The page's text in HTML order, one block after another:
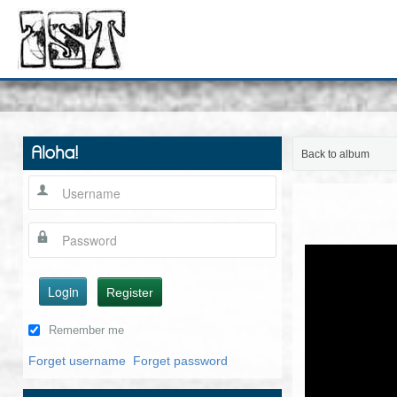
Aloha!
Login Register
Remember me
Forget username Forget password
Back to album